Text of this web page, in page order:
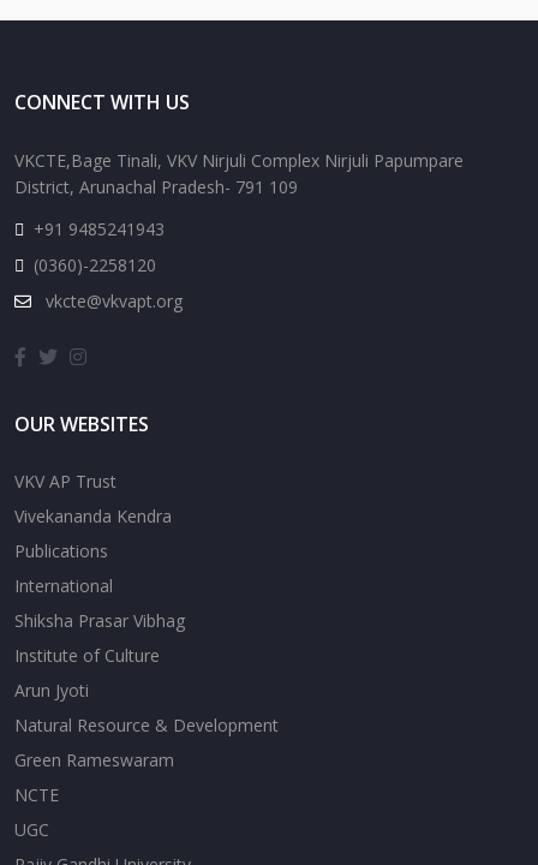
CONNECT WITH US
VKCTE,Bage Tinali, VKV Nirjuli Complex Nirjuli Papumpare
District, Arunachal Pradesh- 791 109
+91 9485241943
(0360)-2258120
vkcte@vkvapt.org
OUR WEBSITES
VKV AP Trust
Vivekananda Kendra
Publications
International
Shiksha Prasar Vibhag
Institute of Culture
Arun Jyoti
Natural Resource & Development
Green Rameswaram
NCTE
UGC